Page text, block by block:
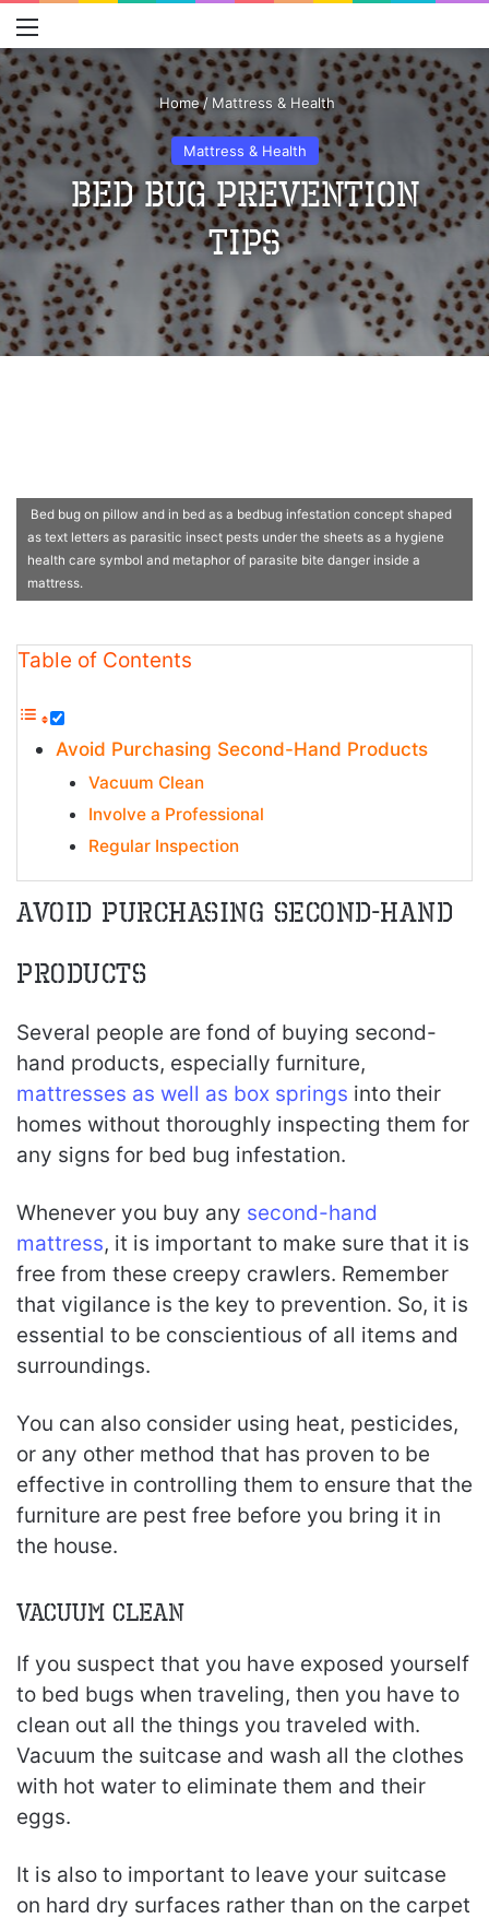
Home/ Mattress & Health
Mattress & Health
Bed Bug Prevention
Tips
Bed bug on pillow and in bed as a bedbug infestation concept shaped
as text letters as parasitic insect pests under the sheets as a hygiene
health care symbol and metaphor of parasite bite danger inside a
mattress.
Table of Contents
Avoid Purchasing Second-Hand Products
Vacuum Clean
Involve a Professional
Regular Inspection
Avoid Purchasing Second-Hand
Products
Several people are fond of buying second-
hand products, especially furniture,
mattresses as well as box springs into their
homes without thoroughly inspecting them for
any signs for bed bug infestation.
Whenever you buy any second-hand
mattress, it is important to make sure that it is
free from these creepy crawlers. Remember
that vigilance is the key to prevention. So, it is
essential to be conscientious of all items and
surroundings.
You can also consider using heat, pesticides,
or any other method that has proven to be
effective in controlling them to ensure that the
furniture are pest free before you bring it in
the house.
Vacuum Clean
If you suspect that you have exposed yourself
to bed bugs when traveling, then you have to
clean out all the things you traveled with.
Vacuum the suitcase and wash all the clothes
with hot water to eliminate them and their
eggs.
It is also to important to leave your suitcase
on hard dry surfaces rather than on the carpet